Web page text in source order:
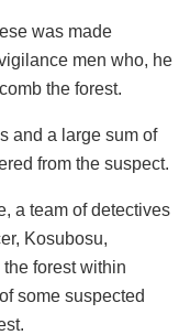
was made
men who, he
the forest.
and a large sum of
from the suspect.
a team of detectives
Kosubosu,
forest within
some suspected